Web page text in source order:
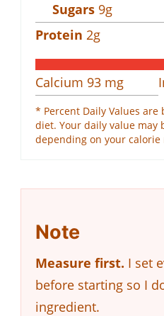
Sugars 9g
Protein 2g
Calcium 93 mg
* Percent Daily Values are
diet. Your daily value may
depending on your calorie
Note
Measure first. I set
before starting so I
ingredient.